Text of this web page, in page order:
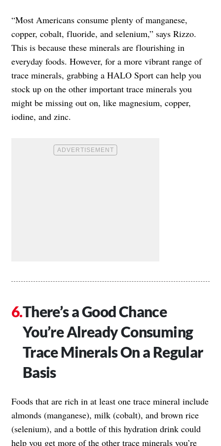
“Most Americans consume plenty of manganese,
copper, cobalt, fluoride, and selenium,” says Rizzo.
This is because these minerals are flourishing in
everyday foods. However, for a more vibrant range of
trace minerals, grabbing a HALO Sport can help you
stock up on the other important trace minerals you
might be missing out on, like magnesium, copper,
iodine, and zinc.
There’s a Good Chance
You’re Already Consuming
Trace Minerals On a Regular
Basis
Foods that are rich in at least one trace mineral include
almonds (manganese), milk (cobalt), and brown rice
(selenium), and a bottle of this hydration drink could
help you get more of the other trace minerals you’re